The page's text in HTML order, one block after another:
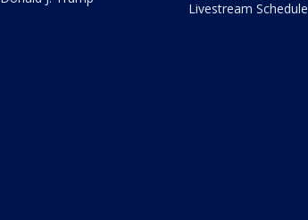
Livestream Schedule